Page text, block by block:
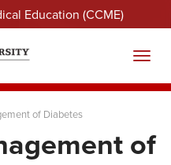
Education (CCME)
of Diabetes
of